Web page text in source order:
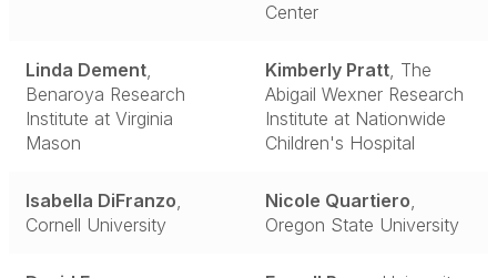
Center
Linda Dement,
Benaroya Research
Institute at Virginia
Mason
Kimberly Pratt, The
Abigail Wexner Research
Institute at Nationwide
Children's Hospital
Isabella DiFranzo,
Cornell University
Nicole Quartiero,
Oregon State University